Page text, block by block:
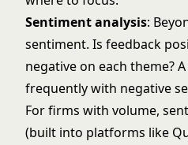
Sentiment analysis:
sentiment. Is feedback
negative on each theme?
frequently with negative
For firms with volume,
(built into platforms like